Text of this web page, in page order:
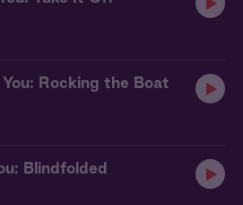
Rocking the Boat
Blindfolded